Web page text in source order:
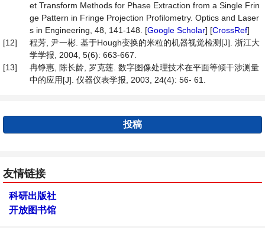
et Transform Methods for Phase Extraction from a Single Frin
ge Pattern in Fringe Projection Profilometry. Optics and Laser
s in Engineering, 48, 141-148. [Google Scholar] [CrossRef]
[12]
程芳, 尹一彬. 基于Hough变换的米粒的机器视觉检测[J]. 浙江大
学学报, 2004, 5(6): 663-667.
[13]
冉铮惠, 陈长龄, 罗克莲. 数字图像处理技术在平面等倾干涉测量
中的应用[J]. 仪器仪表学报, 2003, 24(4): 56- 61.
投稿
友情链接
科研出版社
开放图书馆